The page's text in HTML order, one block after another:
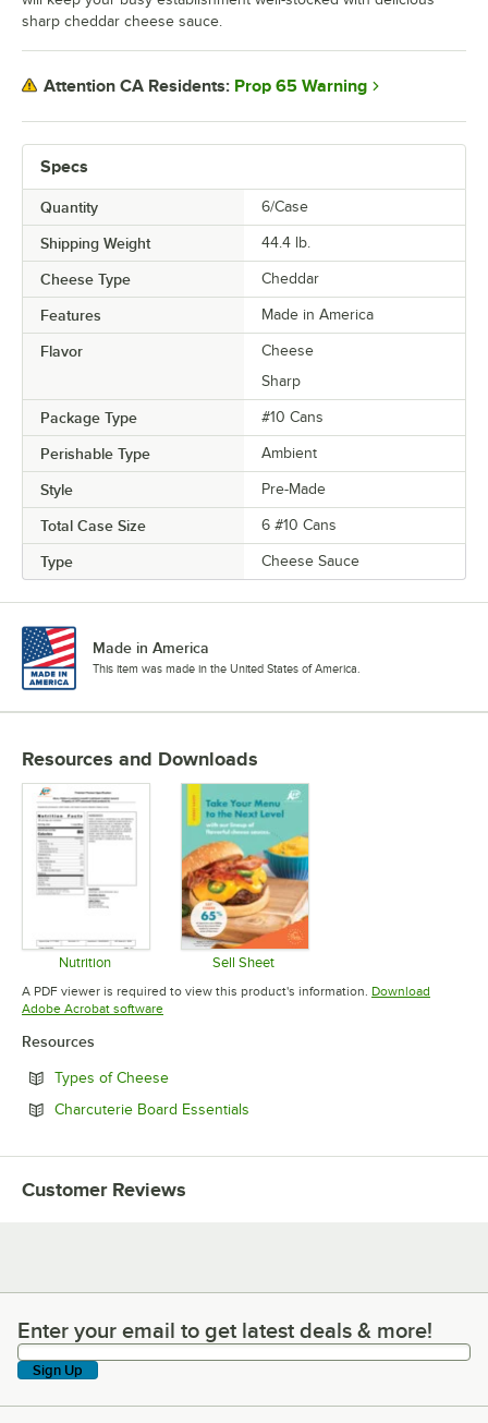
Specs
Quantity 6/Case
Shipping Weight 44.4 lb.
Cheese Type Cheddar
Features Made in America
Flavor
Cheese
Sharp
Package Type #10 Cans
Perishable Type Ambient
Style Pre-Made
Total Case Size 6 #10 Cans
Type Cheese Sauce
sharp cheddar cheese sauce.
Attention CA Residents: Prop 65 Warning
Made in America
This item was made in the United States of America.
Resources and Downloads
Nutrition
Opens in new tab
Sell Sheet
Opens in new tab
A PDF viewer is required to view this product's information. Download
Adobe Acrobat softwareOpens in new tab
Resources
Types of CheeseOpens in new tab
Charcuterie Board Essentials
Customer Reviews
Enter your email to get latest deals & more!
Enter your email to get latest deals & more!
Sign Up